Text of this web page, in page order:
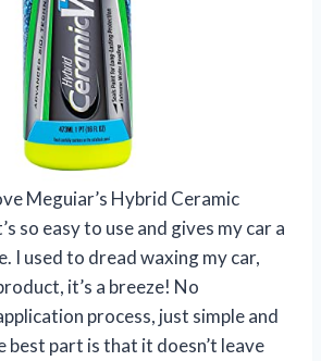
Meguiar’s Hybrid Ceramic
so easy to use and gives my car a
I used to dread waxing my car,
it’s a breeze! No
process, just simple and
best part is that it doesn’t leave